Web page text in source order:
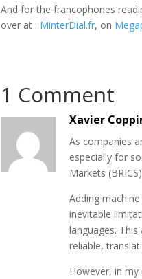
And for the francophones
over at : MinterDial.fr, on
1 Comment
Xavier
As companies
especially for
Markets
Adding
inevitable
languages.
reliable,
However, in